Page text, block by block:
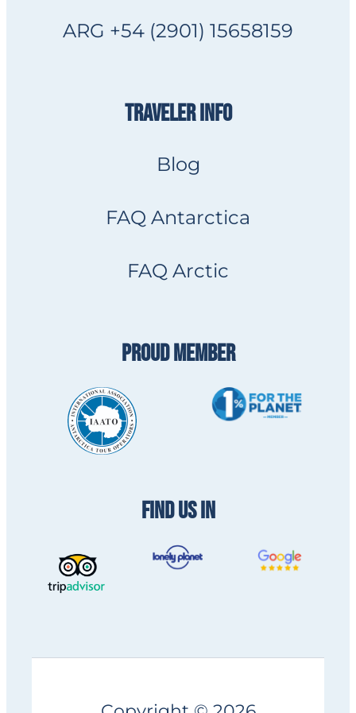
ARG +54 (2901) 15658159
TRAVELER INFO
Blog
FAQ Antarctica
FAQ Arctic
PROUD MEMBER
FIND US IN